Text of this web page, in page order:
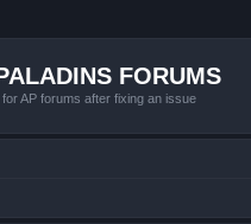
FORUMS
AP forums after fixing an issue